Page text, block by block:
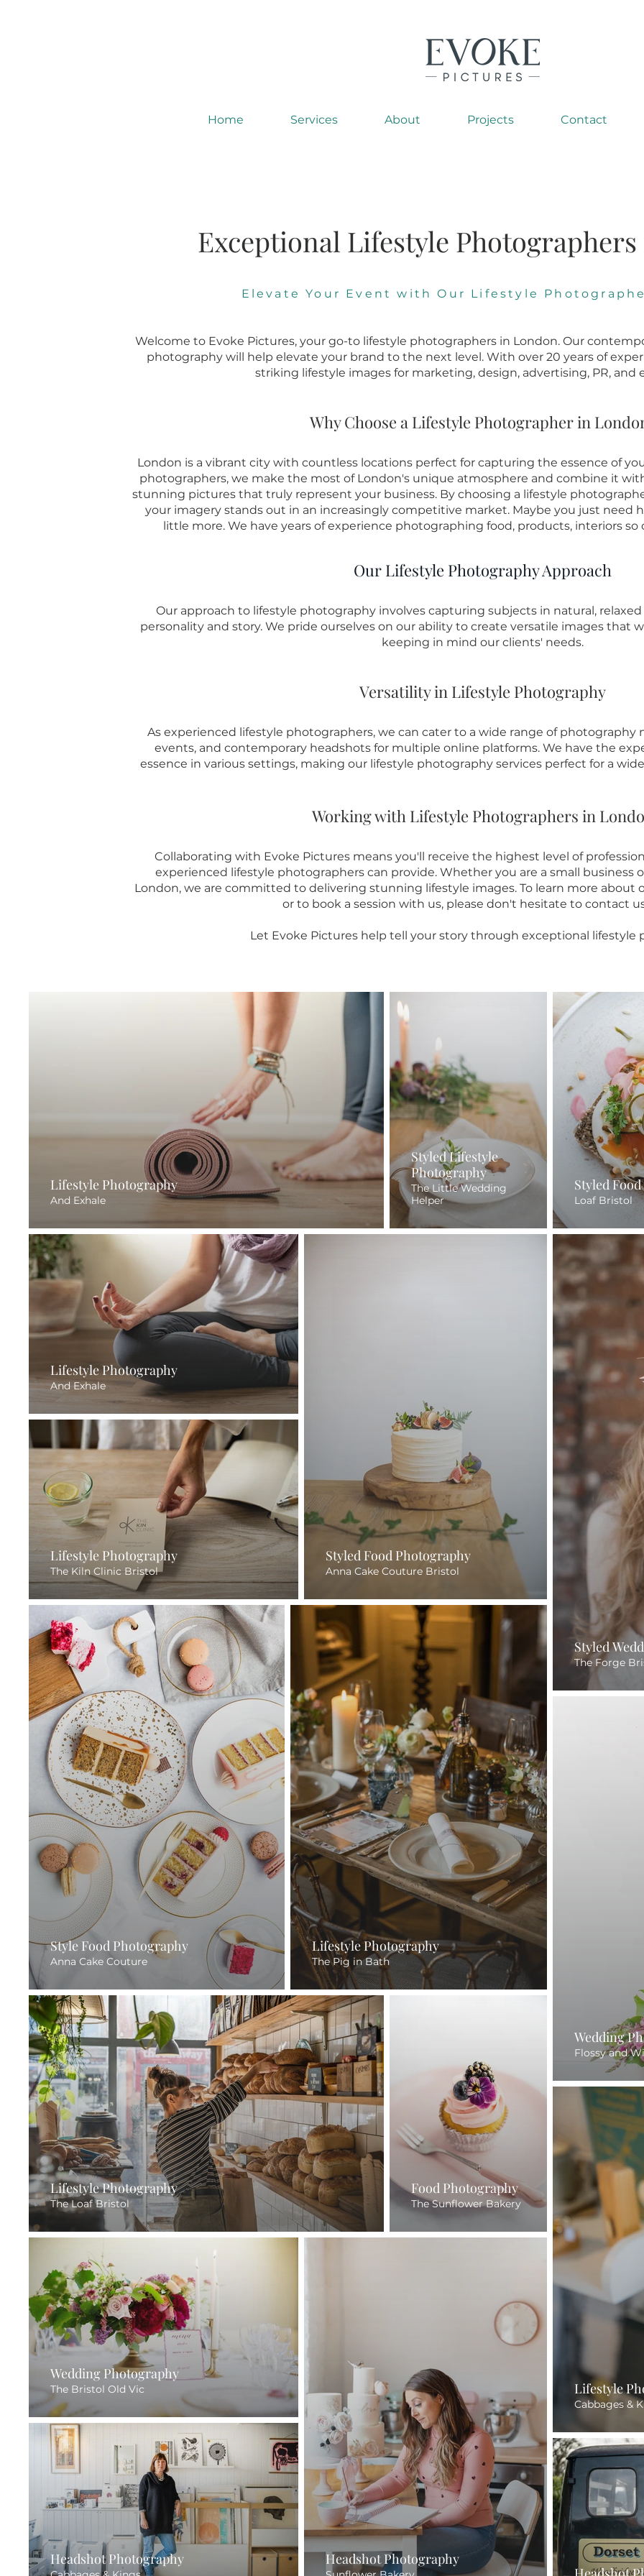
Home Services About Projects Contact
Exceptional Lifestyle
Elevate Your Event with Our Lifestyle
Welcome to Evoke Pictures, your go-to lifestyle photographers in London. Our
photography will help elevate your brand to the next level. With over 20 years of
striking lifestyle images for marketing, design, advertising, PR, and
Why Choose a Lifestyle Photographer in
London is a vibrant city with countless locations perfect for capturing the essence of
photographers, we make the most of London's unique atmosphere and combine it
stunning pictures that truly represent your business. By choosing a lifestyle
your imagery stands out in an increasingly competitive market. Maybe you just need
little more. We have years of experience photographing food, products, interiors so
Our Lifestyle Photography Approach
Our approach to lifestyle photography involves capturing subjects in natural,
personality and story. We pride ourselves on our ability to create versatile images that
keeping in mind our clients' needs.
Versatility in Lifestyle Photography
As experienced lifestyle photographers, we can cater to a wide range of photography
events, and contemporary headshots for multiple online platforms. We have the
essence in various settings, making our lifestyle photography services perfect for a
Working with Lifestyle Photographers in
Collaborating with Evoke Pictures means you'll receive the highest level of
experienced lifestyle photographers can provide. Whether you are a small business
London, we are committed to delivering stunning lifestyle images. To learn more about
or to book a session with us, please don't hesitate to contact
Let Evoke Pictures help tell your story through exceptional lifestyle
Lifestyle Photography
And Exhale
Styled Lifestyle
Photography
The Little Wedding
Helper
Styled
Loaf Bristol
Lifestyle Photography
And Exhale
Lifestyle Photography
The Kiln Clinic Bristol
Styled Food Photography
Anna Cake Couture Bristol
Styled
The Forge
Style Food Photography
Anna Cake Couture
Lifestyle Photography
The Pig in Bath
Wedding
Flossy and
Lifestyle Photography
The Loaf Bristol
Food Photography
The Sunflower Bakery
Lifestyle
Cabbages &
Wedding Photography
The Bristol Old Vic
Headshot Photography Headshot Photography